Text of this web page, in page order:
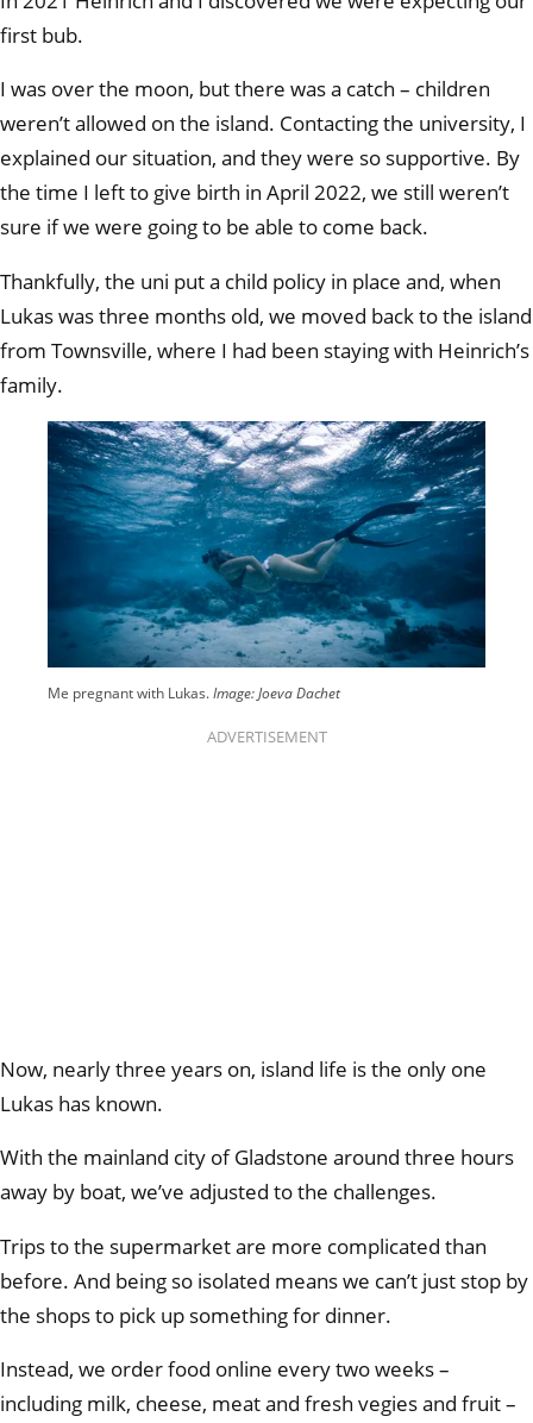
first bub.
I was over the moon, but there was a catch – children
weren’t allowed on the island. Contacting the university, I
explained our situation, and they were so supportive. By
the time I left to give birth in April 2022, we still weren’t
sure if we were going to be able to come back.
Thankfully, the uni put a child policy in place and, when
Lukas was three months old, we moved back to the island
from Townsville, where I had been staying with Heinrich’s
family.
Me pregnant with Lukas.Image: Joeva Dachet
ADVERTISEMENT
Now, nearly three years on, island life is the only one
Lukas has known.
With the mainland city of Gladstone around three hours
away by boat, we’ve adjusted to the challenges.
Trips to the supermarket are more complicated than
before. And being so isolated means we can’t just stop by
the shops to pick up something for dinner.
Instead, we order food online every two weeks –
including milk, cheese, meat and fresh vegies and fruit –